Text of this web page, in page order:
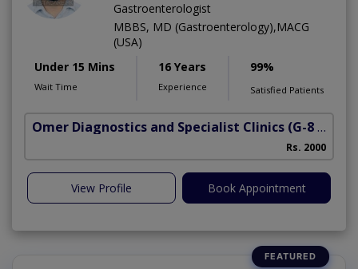
Gastroenterologist
MBBS, MD (Gastroenterology),MACG
(USA)
Under 15 Mins
Wait Time
16 Years
Experience
99%
Satisfied Patients
Omer Diagnostics and Specialist Clinics (G-8 Markaz)
Rs. 2000
View Profile Book Appointment